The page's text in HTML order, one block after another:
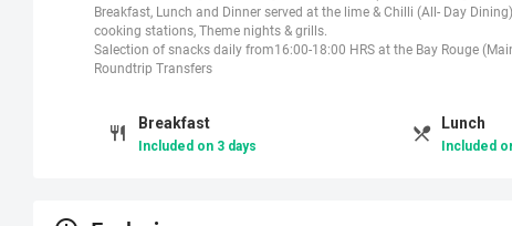
Breakfast, Lunch and Dinner served at the lime & Chilli (All- Day
cooking stations, Theme nights & grills.
Salection of snacks daily from16:00-18:00 HRS at the Bay Rouge
Roundtrip Transfers
Breakfast
Included on 3 days
Lunch
Included